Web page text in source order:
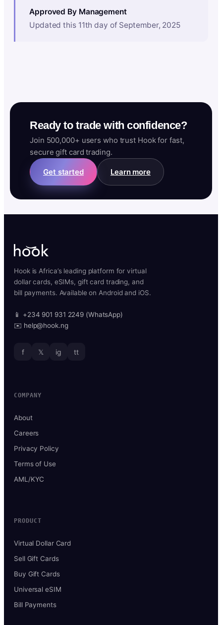
Approved By Management
Updated this 11th day of September, 2025
Ready to trade with confidence?
Join 500,000+ users who trust Hook for fast,
secure gift card trading.
Get started Learn more
Hook is Africa’s leading platform for virtual
dollar cards, eSIMs, gift card trading, and
bill payments. Available on Android and iOS.
📱 +234 901 931 2249 (WhatsApp)
✉️ help@hook.ng
f 𝕏 ig tt
COMPANY
About
Careers
Privacy Policy
Terms of Use
AML/KYC
PRODUCT
Virtual Dollar Card
Sell Gift Cards
Buy Gift Cards
Universal eSIM
Bill Payments